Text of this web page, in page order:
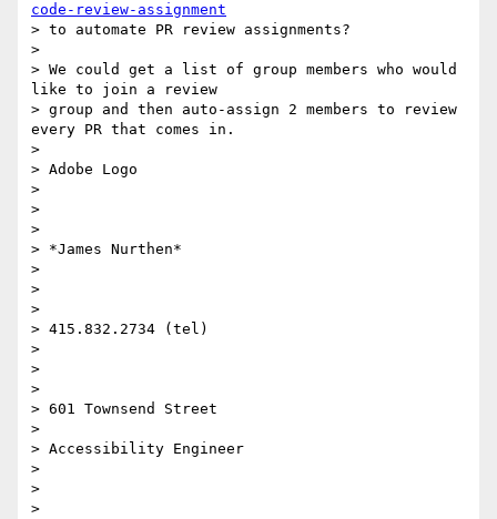
code-review-assignment
> to automate PR review assignments?
>
> We could get a list of group members who would
like to join a review
> group and then auto-assign 2 members to review
every PR that comes in.
>
> Adobe Logo
>
>
>
> *James Nurthen*
>
>
>
> 415.832.2734 (tel)
>
>
>
> 601 Townsend Street
>
> Accessibility Engineer
>
>
>